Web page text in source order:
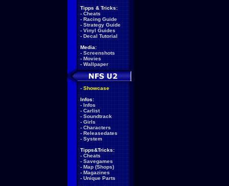
Tipps & Tricks:
- Cheats
- Racing Guide
- Strategy Guide
- Vinyl Guides
- Decal Tutorial
Media:
- Screenshots
- Movies
- Wallpaper
- Showcase
Infos:
- Infos
- Carlist
- Soundtrack
- Girls
- Characters
- Releasedates
- System
Tipps&Tricks:
- Cheats
- Savegames
- Map (Shops)
- Magazines
- Unique Parts